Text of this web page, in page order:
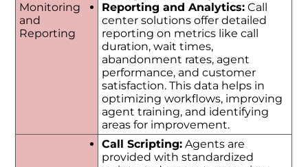
Monitoring
and
Reporting
Reporting and Analytics:Call
center solutions offer detailed
reporting on metrics like call
duration, wait times,
abandonment rates, agent
performance, and customer
satisfaction. This data helps in
optimizing workflows, improving
agent training, and identifying
areas for improvement.
Call Scripting:Agents are
provided with standardized